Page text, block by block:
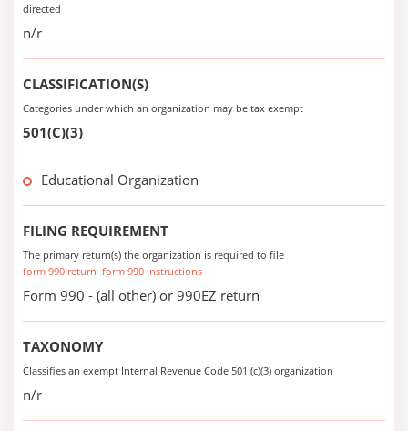
directed
n/r
CLASSIFICATION(S)
Categories under which an organization may be tax exempt
501(C)(3)
Educational Organization
FILING REQUIREMENT
The primary return(s) the organization is required to file
form 990 return form 990 instructions
Form 990 - (all other) or 990EZ return
TAXONOMY
Classifies an exempt Internal Revenue Code 501 (c)(3) organization
n/r